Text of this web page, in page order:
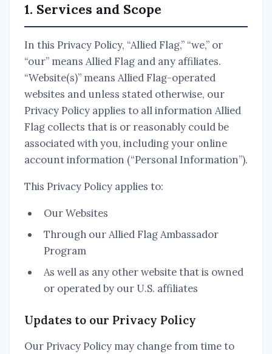
1. Services and Scope
In this Privacy Policy, “Allied Flag,” “we,” or
“our” means Allied Flag and any affiliates.
“Website(s)” means Allied Flag-operated
websites and unless stated otherwise, our
Privacy Policy applies to all information Allied
Flag collects that is or reasonably could be
associated with you, including your online
account information (“Personal Information”).
This Privacy Policy applies to:
Our Websites
Through our Allied Flag Ambassador
Program
As well as any other website that is owned
or operated by our U.S. affiliates
Updates to our Privacy Policy
Our Privacy Policy may change from time to